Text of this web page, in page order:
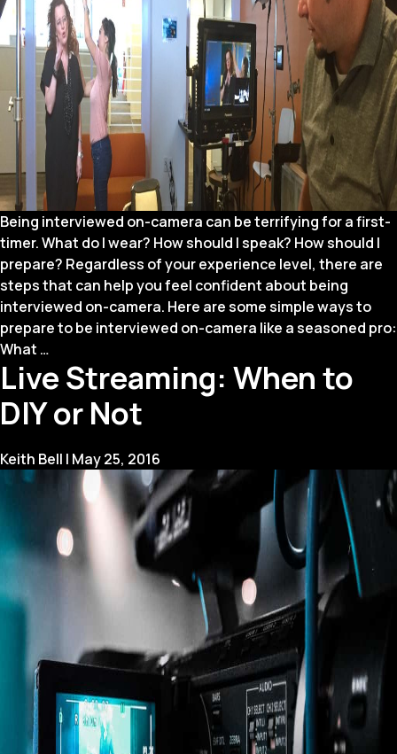
Being interviewed on-camera can be terrifying for a first-
timer. What do I wear? How should I speak? How should I
prepare? Regardless of your experience level, there are
steps that can help you feel confident about being
interviewed on-camera. Here are some simple ways to
prepare to be interviewed on-camera like a seasoned pro:
What …
Tips:
A
First
Guide
for
Being
Interviewed
“On-
Camera”
Live Streaming: When to
DIY or Not
Keith Bell | May 25, 2016